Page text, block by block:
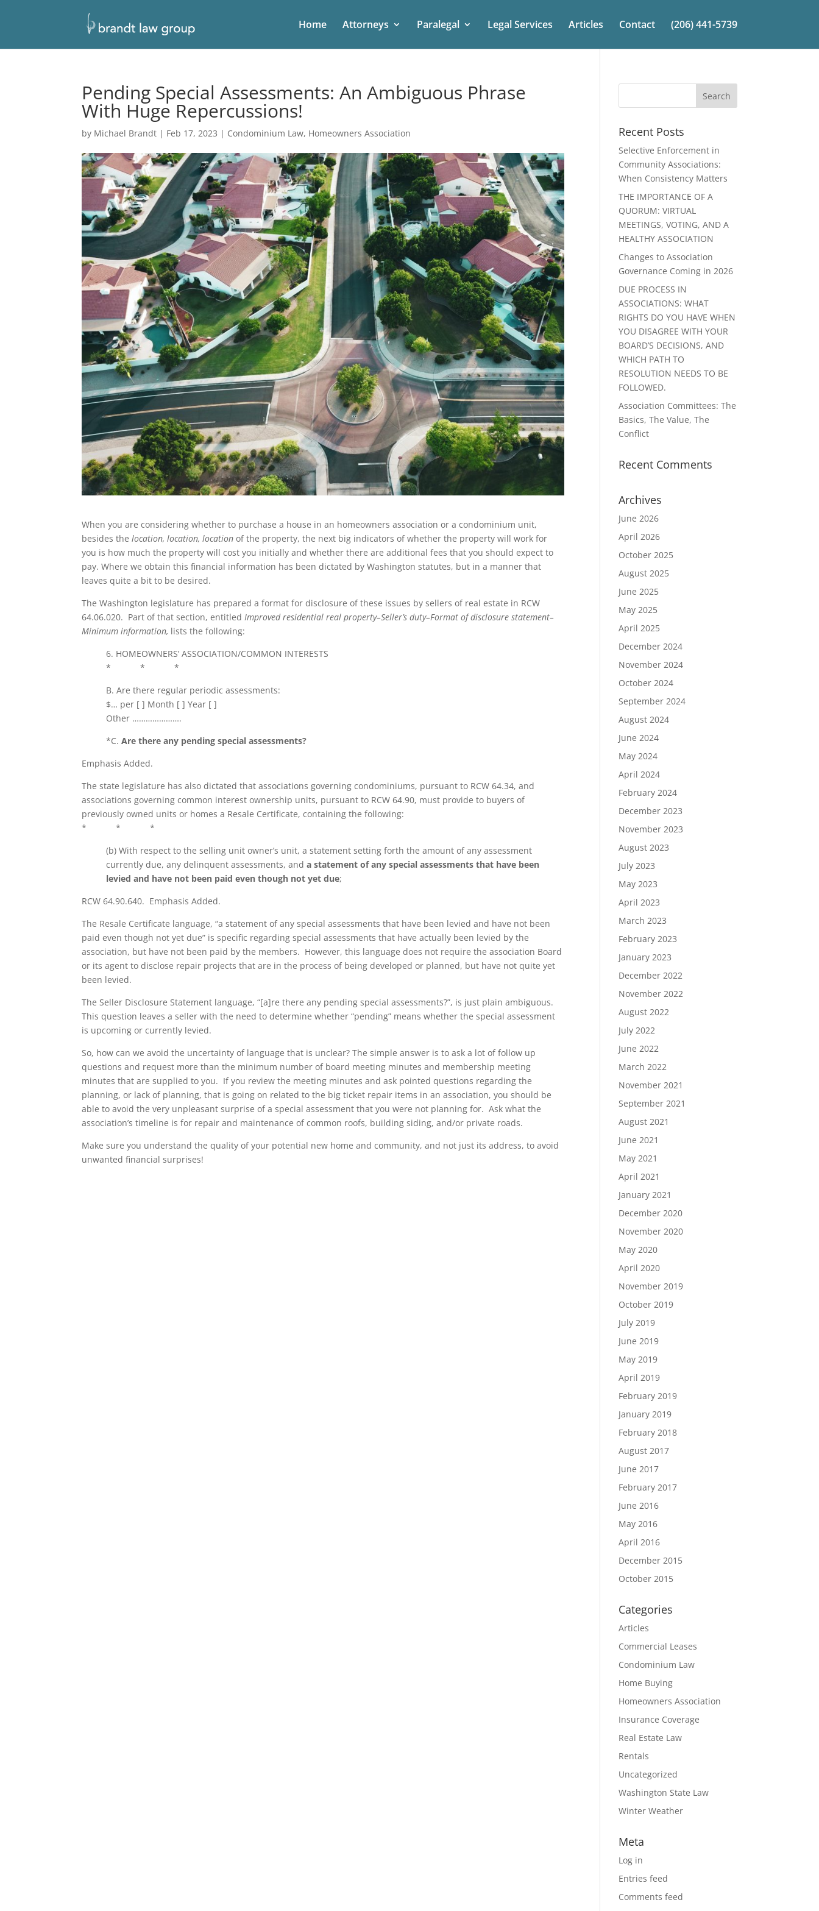
Home Attorneys Paralegal Legal Services Articles Contact (206) 441-5739
Pending Special Assessments: An Ambiguous Phrase
With Huge Repercussions!
by Michael Brandt | Feb 17, 2023 | Condominium Law, Homeowners Association
When you are considering whether to purchase a house in an homeowners association or a condominium unit,
besides thelocation, location, location of the property, the next big indicators of whether the property will work for
you is how much the property will cost you initially and whether there are additional fees that you should expect to
pay. Where we obtain this financial information has been dictated by Washington statutes, but in a manner that
leaves quite a bit to be desired.
The Washington legislature has prepared a format for disclosure of these issues by sellers of real estate in RCW
64.06.020. Part of that section, entitledImproved residential real property–Seller’s duty–Format of disclosure statement–
Minimum information, lists the following:
6. HOMEOWNERS’ ASSOCIATION/COMMON INTERESTS
* * *
B. Are there regular periodic assessments:
$… per [ ] Month [ ] Year [ ]
Other ………………….
*C.Are there any pending special assessments?
Emphasis Added.
The state legislature has also dictated that associations governing condominiums, pursuant to RCW 64.34, and
associations governing common interest ownership units, pursuant to RCW 64.90, must provide to buyers of
previously owned units or homes a Resale Certificate, containing the following:
* * *
(b) With respect to the selling unit owner’s unit, a statement setting forth the amount of any assessment
currently due, any delinquent assessments, anda statement of any special assessments that have been
levied and have not been paid even though not yet due;
RCW 64.90.640. Emphasis Added.
The Resale Certificate language, “a statement of any special assessments that have been levied and have not been
paid even though not yet due” is specific regarding special assessments that have actually been levied by the
association, but have not been paid by the members. However, this language does not require the association Board
or its agent to disclose repair projects that are in the process of being developed or planned, but have not quite yet
been levied.
The Seller Disclosure Statement language, “[a]re there any pending special assessments?”, is just plain ambiguous.
This question leaves a seller with the need to determine whether “pending” means whether the special assessment
is upcoming or currently levied.
So, how can we avoid the uncertainty of language that is unclear? The simple answer is to ask a lot of follow up
questions and request more than the minimum number of board meeting minutes and membership meeting
minutes that are supplied to you. If you review the meeting minutes and ask pointed questions regarding the
planning, or lack of planning, that is going on related to the big ticket repair items in an association, you should be
able to avoid the very unpleasant surprise of a special assessment that you were not planning for. Ask what the
association’s timeline is for repair and maintenance of common roofs, building siding, and/or private roads.
Make sure you understand the quality of your potential new home and community, and not just its address, to avoid
unwanted financial surprises!
Recent Posts
Selective Enforcement in
Community Associations:
When Consistency Matters
THE IMPORTANCE OF A
QUORUM: VIRTUAL
MEETINGS, VOTING, AND A
HEALTHY ASSOCIATION
Changes to Association
Governance Coming in 2026
DUE PROCESS IN
ASSOCIATIONS: WHAT
RIGHTS DO YOU HAVE WHEN
YOU DISAGREE WITH YOUR
BOARD’S DECISIONS, AND
WHICH PATH TO
RESOLUTION NEEDS TO BE
FOLLOWED.
Association Committees: The
Basics, The Value, The
Conflict
Recent Comments
Archives
June 2026
April 2026
October 2025
August 2025
June 2025
May 2025
April 2025
December 2024
November 2024
October 2024
September 2024
August 2024
June 2024
May 2024
April 2024
February 2024
December 2023
November 2023
August 2023
July 2023
May 2023
April 2023
March 2023
February 2023
January 2023
December 2022
November 2022
August 2022
July 2022
June 2022
March 2022
November 2021
September 2021
August 2021
June 2021
May 2021
April 2021
January 2021
December 2020
November 2020
May 2020
April 2020
November 2019
October 2019
July 2019
June 2019
May 2019
April 2019
February 2019
January 2019
February 2018
August 2017
June 2017
February 2017
June 2016
May 2016
April 2016
December 2015
October 2015
Categories
Articles
Commercial Leases
Condominium Law
Home Buying
Homeowners Association
Insurance Coverage
Real Estate Law
Rentals
Uncategorized
Washington State Law
Winter Weather
Meta
Log in
Entries feed
Comments feed